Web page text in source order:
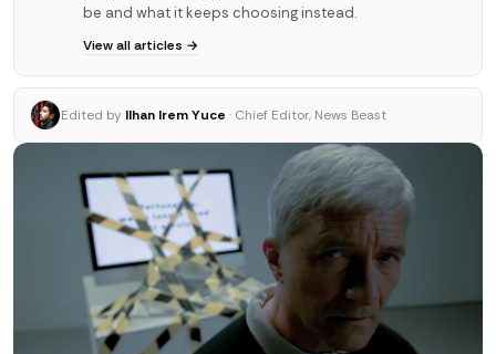
be and what it keeps choosing instead.
View all articles →
Edited by Ilhan Irem Yuce · Chief Editor, News Beast